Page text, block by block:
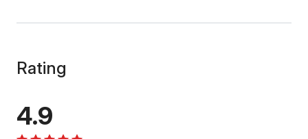
Rating
4.9